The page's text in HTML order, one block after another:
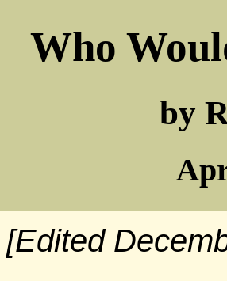
Who
by
[Edited